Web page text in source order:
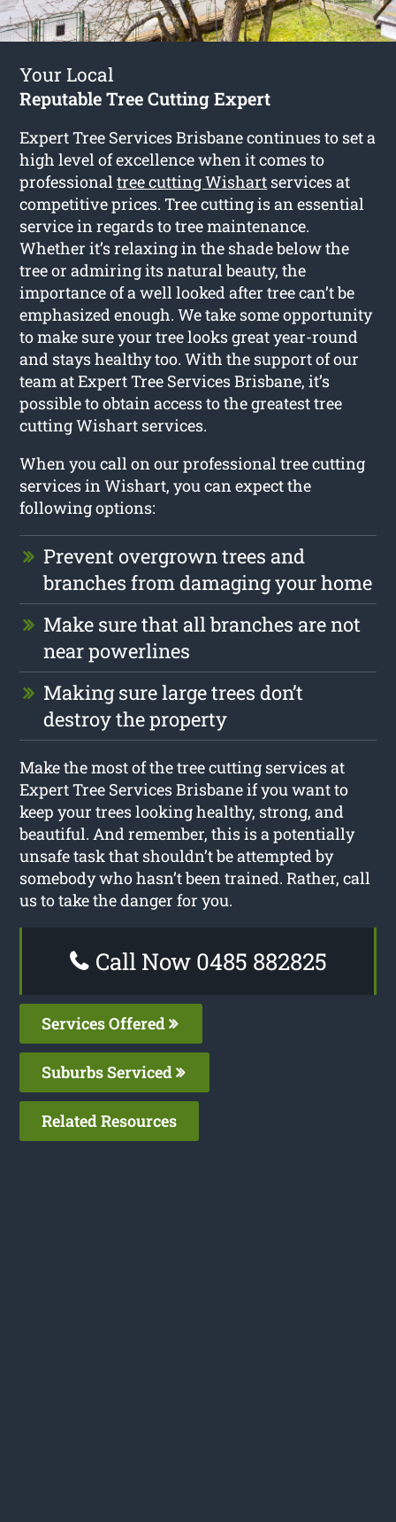
Your Local
Reputable Tree Cutting Expert
Expert Tree Services Brisbane continues to set a
high level of excellence when it comes to
professionaltree cutting Wishart services at
competitive prices. Tree cutting is an essential
service in regards to tree maintenance.
Whether it’s relaxing in the shade below the
tree or admiring its natural beauty, the
importance of a well looked after tree can’t be
emphasized enough. We take some opportunity
to make sure your tree looks great year-round
and stays healthy too. With the support of our
team at Expert Tree Services Brisbane, it’s
possible to obtain access to the greatest tree
cutting Wishart services.
When you call on our professional tree cutting
services in Wishart, you can expect the
following options:
Prevent overgrown trees and
branches from damaging your home
Make sure that all branches are not
near powerlines
Making sure large trees don’t
destroy the property
Make the most of the tree cutting services at
Expert Tree Services Brisbane if you want to
keep your trees looking healthy, strong, and
beautiful. And remember, this is a potentially
unsafe task that shouldn’t be attempted by
somebody who hasn’t been trained. Rather, call
us to take the danger for you.
Call Now 0485 882825
Services Offered
Suburbs Serviced
Related Resources